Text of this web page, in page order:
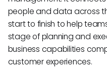
people and data across
start to finish to help
stage of planning and
business capabilities
customer experiences.